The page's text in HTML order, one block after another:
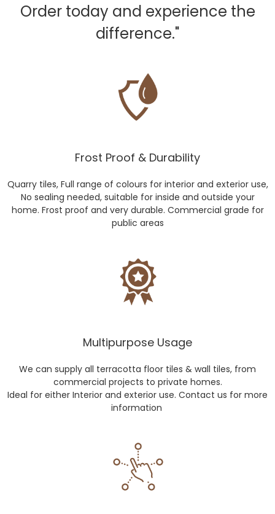
Order today and experience the
difference."
Frost Proof & Durability
Quarry tiles, Full range of colours for interior and exterior use,
No sealing needed, suitable for inside and outside your
home. Frost proof and very durable. Commercial grade for
public areas
Multipurpose Usage
We can supply all terracotta floor tiles & wall tiles, from
commercial projects to private homes.
Ideal for either Interior and exterior use. Contact us for more
information